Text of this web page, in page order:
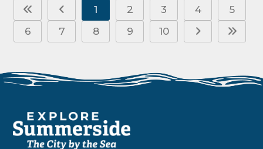
1 2 3 4
5
6
7 8 9 10